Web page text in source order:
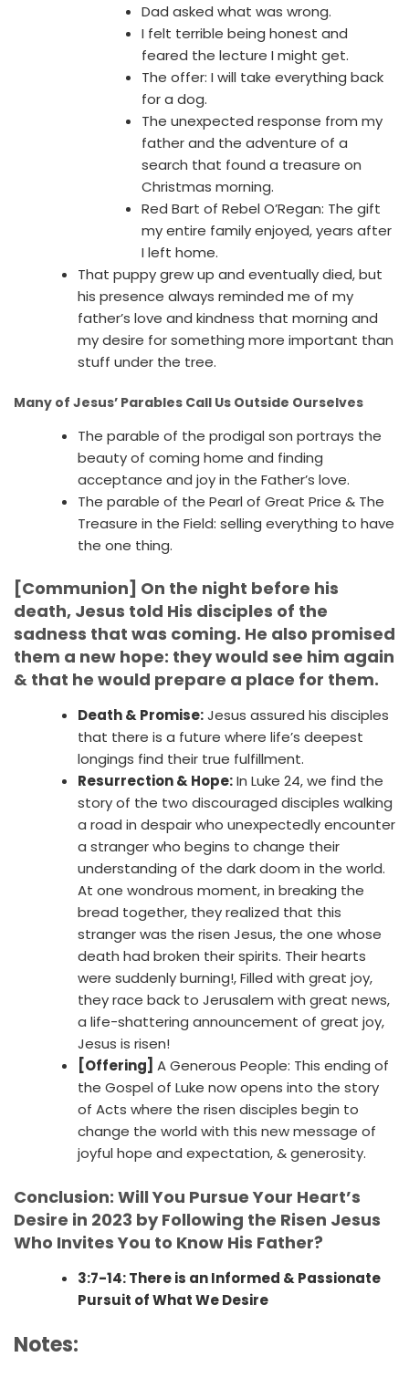
Dad asked what was wrong.
I felt terrible being honest and
feared the lecture I might get.
The offer: I will take everything back
for a dog.
The unexpected response from my
father and the adventure of a
search that found a treasure on
Christmas morning.
Red Bart of Rebel O’Regan: The gift
my entire family enjoyed, years after
I left home.
That puppy grew up and eventually died, but
his presence always reminded me of my
father’s love and kindness that morning and
my desire for something more important than
stuff under the tree.
Many of Jesus’ Parables Call Us Outside Ourselves
The parable of the prodigal son portrays the
beauty of coming home and finding
acceptance and joy in the Father’s love.
The parable of the Pearl of Great Price & The
Treasure in the Field: selling everything to have
the one thing.
[Communion] On the night before his
death, Jesus told His disciples of the
sadness that was coming. He also promised
them a new hope: they would see him again
& that he would prepare a place for them.
Death & Promise:Jesus assured his disciples
that there is a future where life’s deepest
longings find their true fulfillment.
Resurrection & Hope:In Luke 24, we find the
story of the two discouraged disciples walking
a road in despair who unexpectedly encounter
a stranger who begins to change their
understanding of the dark doom in the world.
At one wondrous moment, in breaking the
bread together, they realized that this
stranger was the risen Jesus, the one whose
death had broken their spirits. Their hearts
were suddenly burning!, Filled with great joy,
they race back to Jerusalem with great news,
a life-shattering announcement of great joy,
Jesus is risen!
[Offering] A Generous People: This ending of
the Gospel of Luke now opens into the story
of Acts where the risen disciples begin to
change the world with this new message of
joyful hope and expectation, & generosity.
Conclusion: Will You Pursue Your Heart’s
Desire in 2023 by Following the Risen Jesus
Who Invites You to Know His Father?
3:7-14: There is an Informed & Passionate
Pursuit of What We Desire
Notes: